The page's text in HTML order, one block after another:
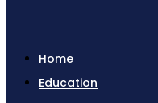
Home
Education